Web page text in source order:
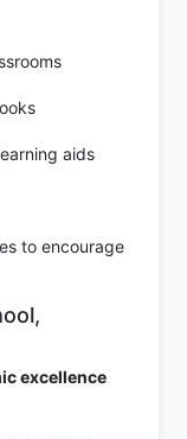
aids
to encourage
excellence